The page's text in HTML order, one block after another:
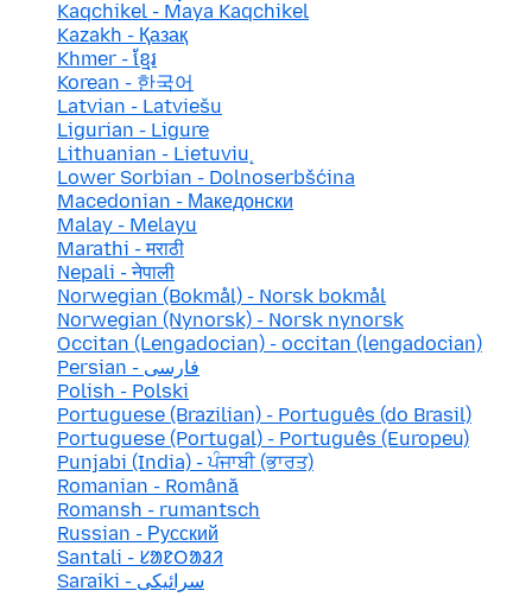
Kaqchikel - Maya Kaqchikel
Kazakh - Қазақ
Khmer - ខ្មែរ
Korean - 한국어
Latvian - Latviešu
Ligurian - Ligure
Lithuanian - Lietuvių
Lower Sorbian - Dolnoserbšćina
Macedonian - Македонски
Malay - Melayu
Marathi - मराठी
Nepali - नेपाली
Norwegian (Bokmål) - Norsk bokmål
Norwegian (Nynorsk) - Norsk nynorsk
Occitan (Lengadocian) - occitan (lengadocian)
Persian - فارسی
Polish - Polski
Portuguese (Brazilian) - Português (do Brasil)
Portuguese (Portugal) - Português (Europeu)
Punjabi (India) - ਪੰਜਾਬੀ (ਭਾਰਤ)
Romanian - Română
Romansh - rumantsch
Russian - Русский
Santali - ᱥᱟᱱᱛᱟᱲᱤ
Saraiki - سرائیکی